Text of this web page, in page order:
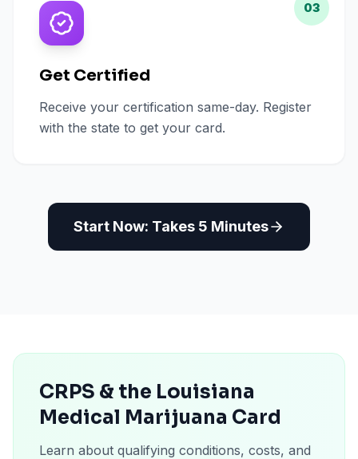
03
Get Certified
Receive your certification same-day. Register
with the state to get your card.
Start Now: Takes 5 Minutes
CRPS & the Louisiana
Medical Marijuana Card
Learn about qualifying conditions, costs, and